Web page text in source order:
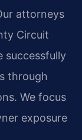
attorneys
Circuit
successfully
through
We focus
exposure